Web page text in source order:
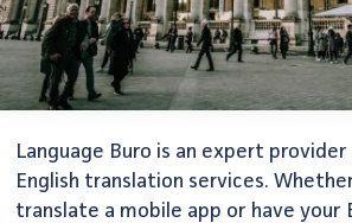
Language Buro is an expert
English translation services.
translate a mobile app or have your